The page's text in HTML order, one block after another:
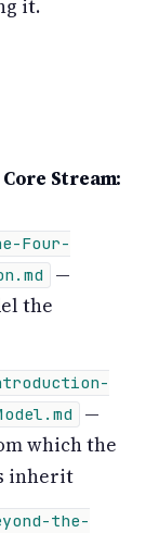
it.
Stream:
Four-
—
the
—
which the
inherit
the-